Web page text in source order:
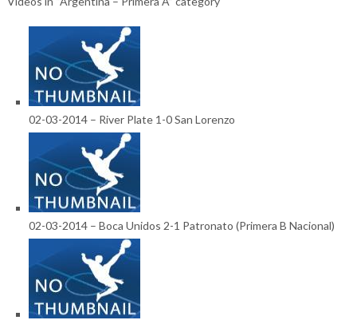
02-03-2014 – River Plate 1-0 San Lorenzo
02-03-2014 – Boca Unidos 2-1 Patronato (Primera B Nacional)